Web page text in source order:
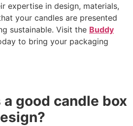
expertise in design, materials,
your candles are presented
sustainable. Visit the Buddy
to bring your packaging
good candle box